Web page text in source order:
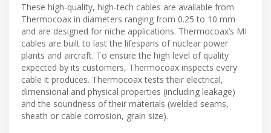
These high-quality, high-tech cables are available from
Thermocoax in diameters ranging from 0.25 to 10 mm
and are designed for niche applications. Thermocoax’s MI
cables are built to last the lifespans of nuclear power
plants and aircraft. To ensure the high level of quality
expected by its customers, Thermocoax inspects every
cable it produces. Thermocoax tests their electrical,
dimensional and physical properties (including leakage)
and the soundness of their materials (welded seams,
sheath or cable corrosion, grain size).